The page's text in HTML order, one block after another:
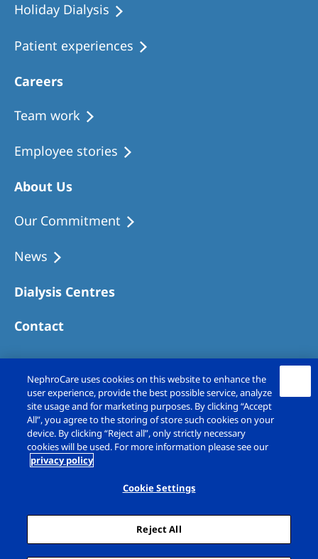
Holiday Dialysis
Patient experiences
Careers
Team work
Employee stories
About Us
Our Commitment
News
Dialysis Centres
Contact
Copyright © Fresenius Medical Care (UK)
Limited 2026. All rights reserved
Legal Notice
Privacy Policy
Cookie Settings
NephroCare uses cookies on this website to enhance the
user experience, provide the best possible service, analyze
site usage and for marketing purposes. By clicking “Accept
All”, you agree to the storing of store such cookies on your
device. By clicking “Reject all”, only strictly necessary
cookies will be used. For more information please see our
privacy policy
Cookie Settings
Reject All